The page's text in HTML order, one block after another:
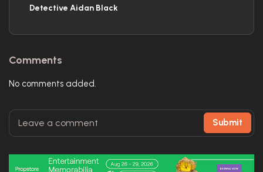
Detective Aidan Black
Comments
No comments added.
Submit